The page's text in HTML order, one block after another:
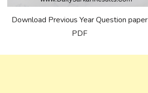
Download Previous Year Question paper
PDF